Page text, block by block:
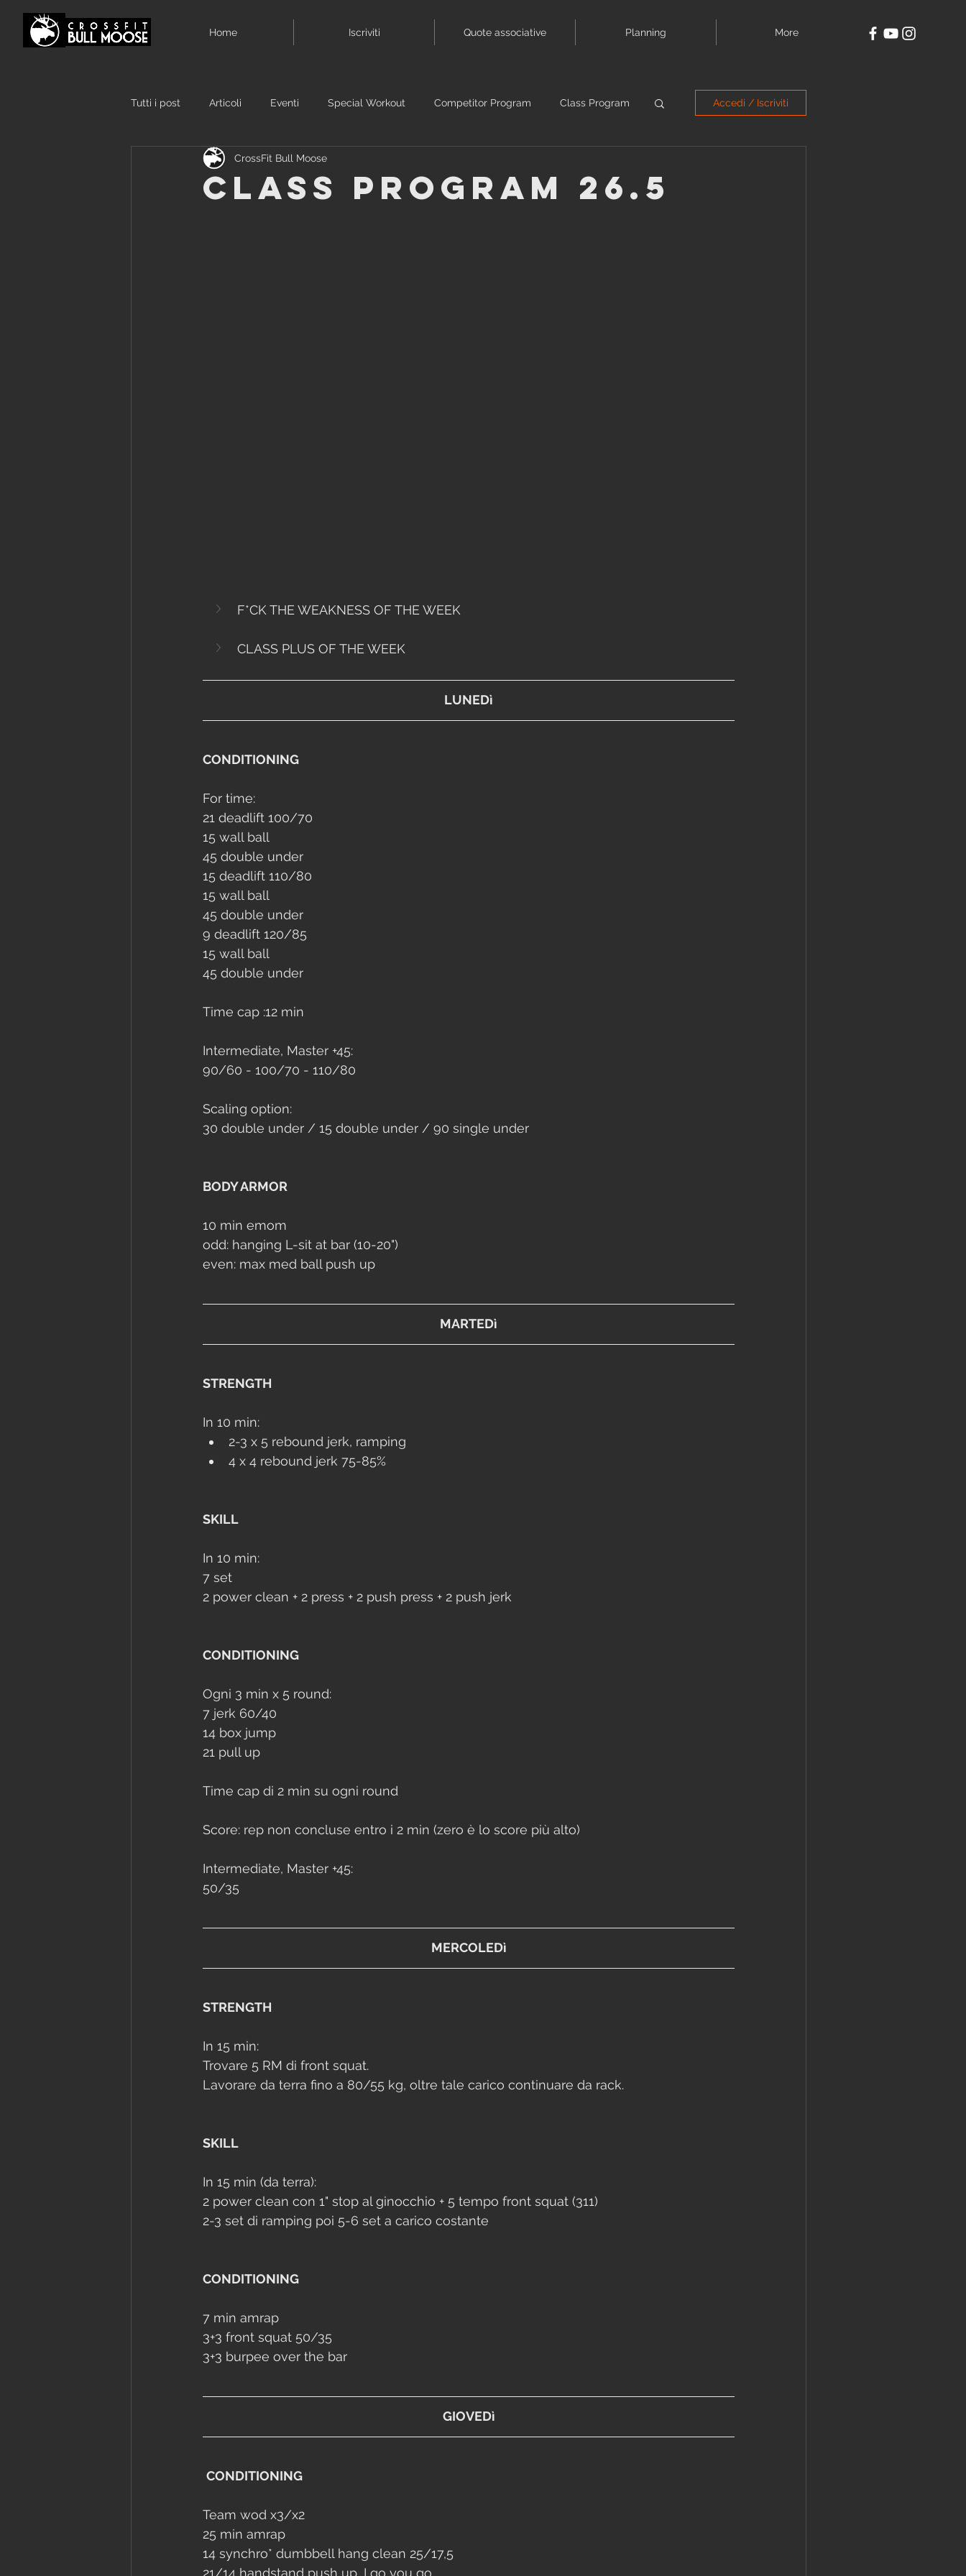
Home Iscriviti Quote associative Planning More
Tutti i post Articoli Eventi Special Workout Competitor Program Class Program Accedi / Iscriviti
Class Program 26.5
CrossFit Bull Moose
F*CK THE WEAKNESS OF THE WEEK
CLASS PLUS OF THE WEEK
LUNEDì
CONDITIONING
For time:
21 deadlift 100/70
15 wall ball
45 double under
15 deadlift 110/80
15 wall ball
45 double under
9 deadlift 120/85
15 wall ball
45 double under
Time cap :12 min
Intermediate, Master +45:
90/60 - 100/70 - 110/80
Scaling option:
30 double under / 15 double under / 90 single under
BODY ARMOR
10 min emom
odd: hanging L-sit at bar (10-20")
even: max med ball push up
MARTEDì
STRENGTH
In 10 min:
2-3 x 5 rebound jerk, ramping
4 x 4 rebound jerk 75-85%
SKILL
In 10 min:
7 set
2 power clean + 2 press + 2 push press + 2 push jerk
CONDITIONING
Ogni 3 min x 5 round:
7 jerk 60/40
14 box jump
21 pull up
Time cap di 2 min su ogni round
Score: rep non concluse entro i 2 min (zero è lo score più alto)
Intermediate, Master +45:
50/35
MERCOLEDì
STRENGTH
In 15 min:
Trovare 5 RM di front squat.
Lavorare da terra fino a 80/55 kg, oltre tale carico continuare da rack.
SKILL
In 15 min (da terra):
2 power clean con 1" stop al ginocchio + 5 tempo front squat (311)
2-3 set di ramping poi 5-6 set a carico costante
CONDITIONING
7 min amrap
3+3 front squat 50/35
3+3 burpee over the bar
GIOVEDì
CONDITIONING
Team wod x3/x2
25 min amrap
14 synchro* dumbbell hang clean 25/17,5
21/14 handstand push up , I go you go